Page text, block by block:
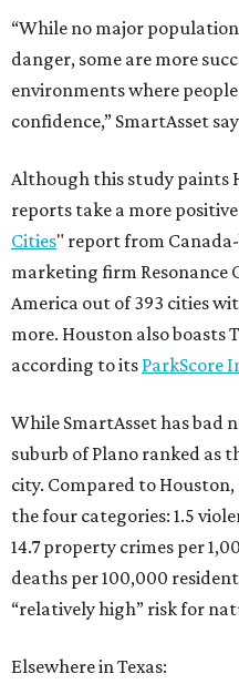
“While no major
danger, some are more
environments where
confidence,” SmartAsset
Although this study paints
reports take a more positive
Cities" report from
marketing firm Resonance
America out of 393 cities
more. Houston also boasts
according to its ParkScore
While SmartAsset has bad
suburb of Plano ranked as
city. Compared to
the four categories: 1.5
14.7 property crimes per
deaths per 100,000
“relatively high” risk for
Elsewhere in Texas: